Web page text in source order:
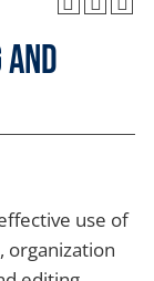
and
use of
organization